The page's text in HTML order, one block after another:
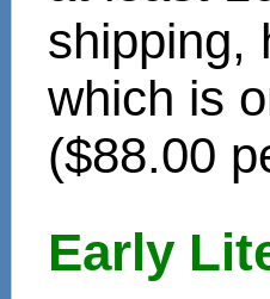
shipping,
which is
($88.00
Early